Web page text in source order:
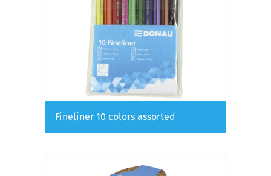
Fineliner 10 colors assorted